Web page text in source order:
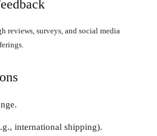
reviews, surveys, and social media
international shipping).